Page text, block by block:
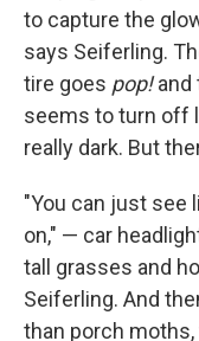
to capture the
says Seiferling.
tire goes pop!and
seems to turn off
really dark. But
"You can just see
on," — car
tall grasses and
Seiferling. And
than porch